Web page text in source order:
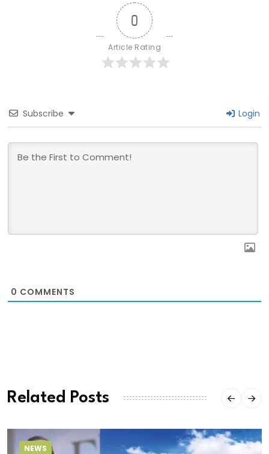
0
Article Rating
Subscribe Login
0 COMMENTS
Related Posts
NEWS